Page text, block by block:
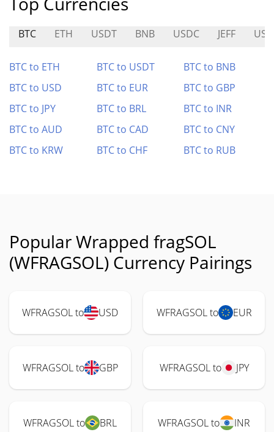
BTC ETH USDT BNB USDC JEFF
BTC to ETH BTC to USDT
BTC to BNB
BTC to USD
BTC to EUR
BTC to GBP
BTC to JPY
BTC to BRL
BTC to INR
BTC to AUD
BTC to CAD
BTC to CNY
BTC to KRW
BTC to CHF BTC to RUB
Popular Wrapped fragSOL
(WFRAGSOL) Currency Pairings
WFRAGSOL to USD WFRAGSOL to EUR
WFRAGSOL to GBP WFRAGSOL to JPY
WFRAGSOL to BRL WFRAGSOL to INR